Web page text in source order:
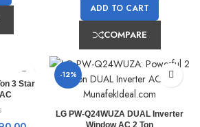
ADD TO CART
COMPARE
3 Star
-12%
LG PW-Q24WUZA DUAL Inverter
Window AC 2 Ton